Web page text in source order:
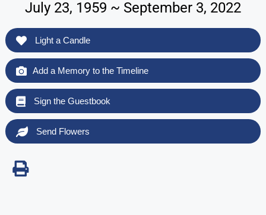
July 23, 1959 ~ September 3, 2022
Light a Candle
Add a Memory to the Timeline
Sign the Guestbook
Send Flowers